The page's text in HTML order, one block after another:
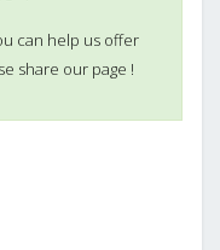
can help us offer
share our page !